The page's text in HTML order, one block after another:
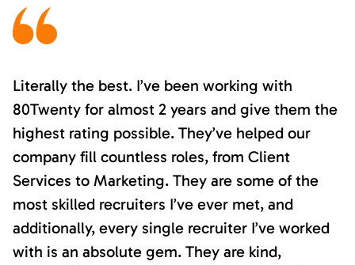
Literally the best. I’ve been working with
80Twenty for almost 2 years and give them the
highest rating possible. They’ve helped our
company fill countless roles, from Client
Services to Marketing. They are some of the
most skilled recruiters I’ve ever met, and
additionally, every single recruiter I’ve worked
with is an absolute gem. They are kind,